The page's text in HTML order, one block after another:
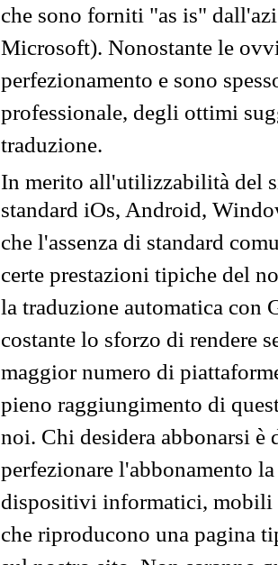
che sono forniti "as is"
Microsoft). Nonostante le
perfezionamento e sono
professionale, degli ottimi
traduzione.
In merito all'utilizzabilità del
standard iOs, Android,
che l'assenza di standard
certe prestazioni tipiche del
la traduzione automatica con
costante lo sforzo di rendere
maggior numero di
pieno raggiungimento di
noi. Chi desidera abbonarsi
perfezionare l'abbonamento
dispositivi informatici, mobili
che riproducono una pagina